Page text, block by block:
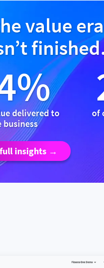
value
delivered to
business
of
insights →